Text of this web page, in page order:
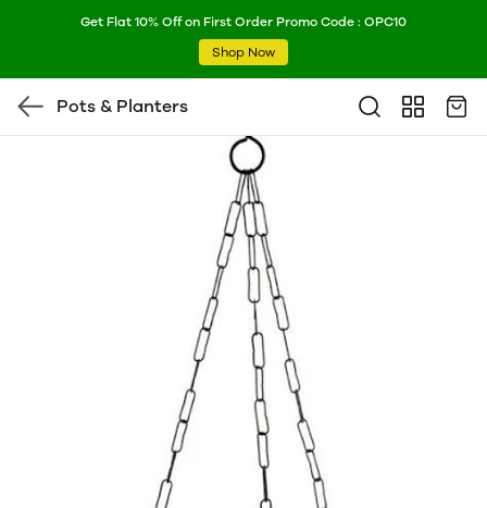
Get Flat 10% Off on First Order Promo Code : OPC10
Shop Now
Pots & Planters